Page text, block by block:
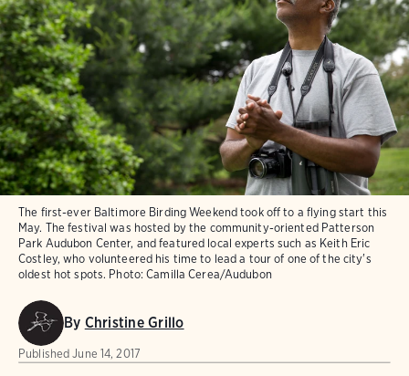
The first-ever Baltimore Birding Weekend took off to a flying start this
May. The festival was hosted by the community-oriented Patterson
Park Audubon Center, and featured local experts such as Keith Eric
Costley, who volunteered his time to lead a tour of one of the city's
oldest hot spots. Photo: Camilla Cerea/Audubon
By Christine Grillo
Published June 14, 2017